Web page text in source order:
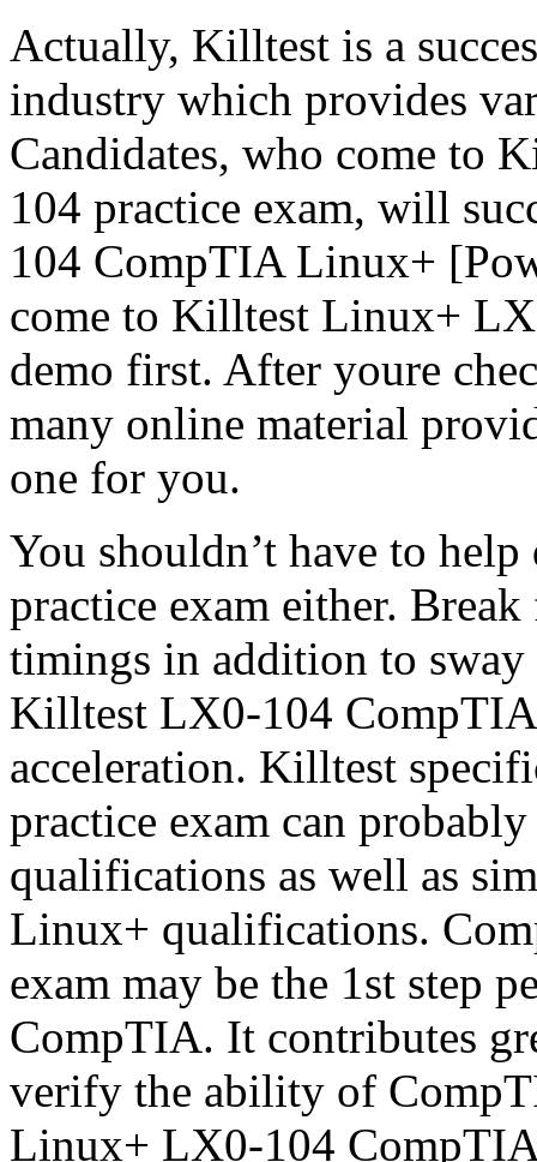
Actually, Killtest is a
industry which provides
Candidates, who come to
104 practice exam, will
104 CompTIA Linux+
come to Killtest Linux+
demo first. After youre
many online material
one for you.
You shouldn’t have to
practice exam either.
timings in addition to
Killtest LX0-104
acceleration. Killtest
practice exam can
qualifications as well as
Linux+ qualifications.
exam may be the 1st step
CompTIA. It contributes
verify the ability of
Linux+ LX0-104